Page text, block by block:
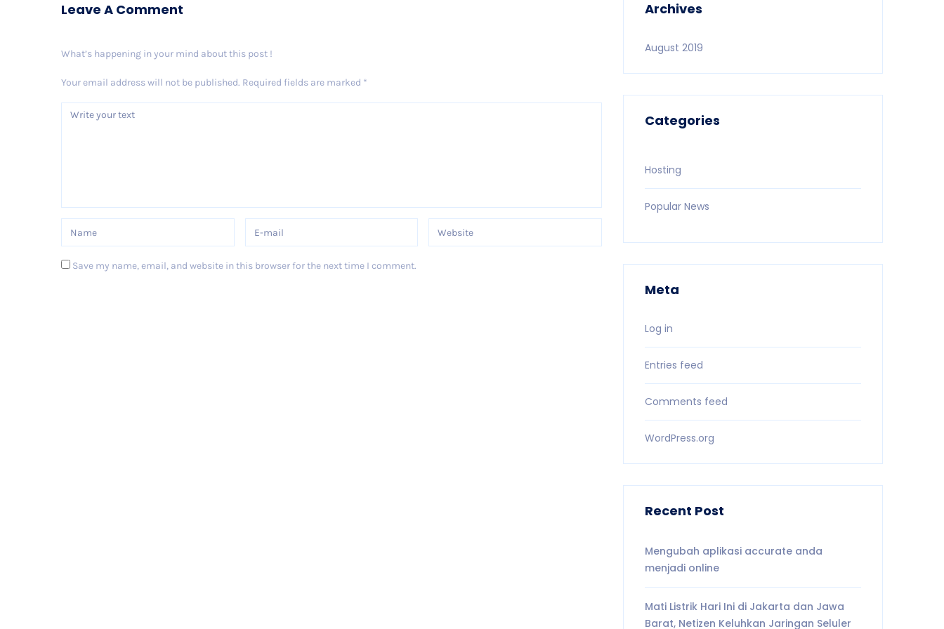
Leave A Comment
What’s happening in your mind about this post !
Your email address will not be published. Required fields are marked *
Save my name, email, and website in this browser for the next time I comment.
Archives
August 2019
Categories
Hosting
Popular News
Meta
Log in
Entries feed
Comments feed
WordPress.org
Recent Post
Mengubah aplikasi accurate anda
menjadi online
Mati Listrik Hari Ini di Jakarta dan Jawa
Barat, Netizen Keluhkan Jaringan Seluler